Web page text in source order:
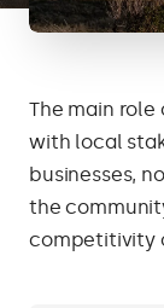
The main role
with local
businesses,
the
competitivity